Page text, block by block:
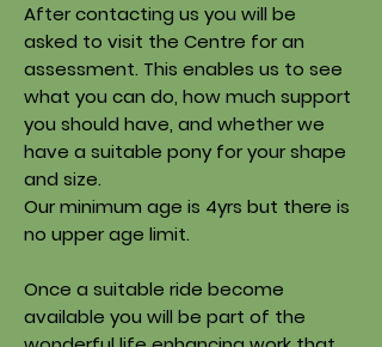
After contacting us you will be
asked to visit the Centre for an
assessment. This enables us to see
what you can do, how much support
you should have, and whether we
have a suitable pony for your shape
and size.
Our minimum age is 4yrs but there is
no upper age limit.
Once a suitable ride become
available you will be part of the